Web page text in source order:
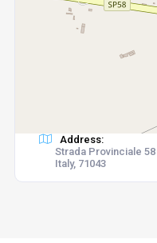
Address:
Strada Provinciale
Italy, 71043